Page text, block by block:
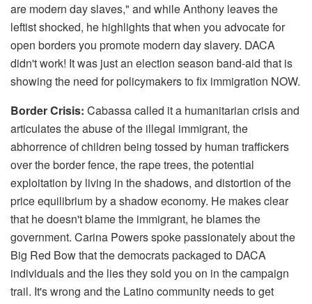
are modern day slaves," and while Anthony leaves the
leftist shocked, he highlights that when you advocate for
open borders you promote modern day slavery. DACA
didn't work! It was just an election season band-aid that is
showing the need for policymakers to fix immigration NOW.
Border Crisis: Cabassa called it a humanitarian crisis and
articulates the abuse of the illegal immigrant, the
abhorrence of children being tossed by human traffickers
over the border fence, the rape trees, the potential
exploitation by living in the shadows, and distortion of the
price equilibrium by a shadow economy. He makes clear
that he doesn't blame the immigrant, he blames the
government. Carina Powers spoke passionately about the
Big Red Bow that the democrats packaged to DACA
individuals and the lies they sold you on in the campaign
trail. It's wrong and the Latino community needs to get